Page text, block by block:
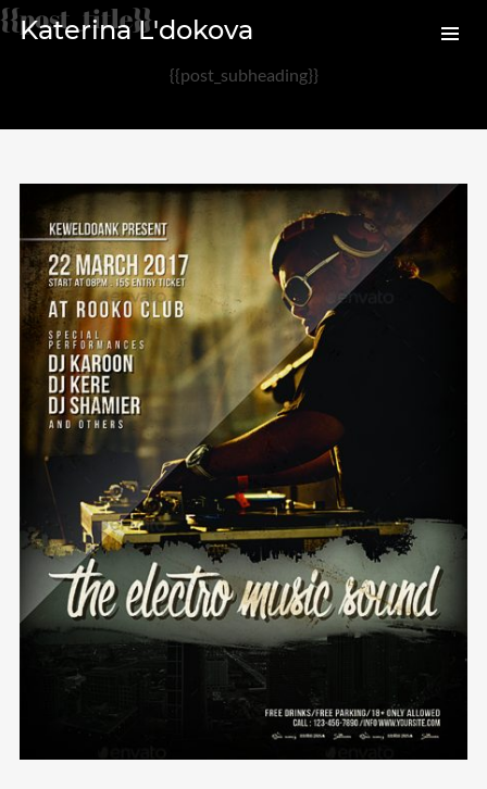
Archives
August 2020
Categories
Audio
Photo
Uncategorized
Video
Meta
Log in
Entries feed
Comments feed
Katerina L'dokova
{{post_title}}
{{post_subheading}}